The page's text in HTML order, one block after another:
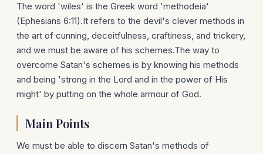
The word 'wiles' is the Greek word 'methodeia'
(Ephesians 6:11).It refers to the devil's clever methods in
the art of cunning, deceitfulness, craftiness, and trickery,
and we must be aware of his schemes.The way to
overcome Satan's schemes is by knowing his methods
and being 'strong in the Lord and in the power of His
might' by putting on the whole armour of God.
Main Points
We must be able to discern Satan's methods of